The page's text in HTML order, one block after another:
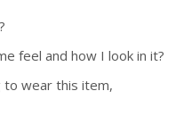
feel and how I look in it?
to wear this item,